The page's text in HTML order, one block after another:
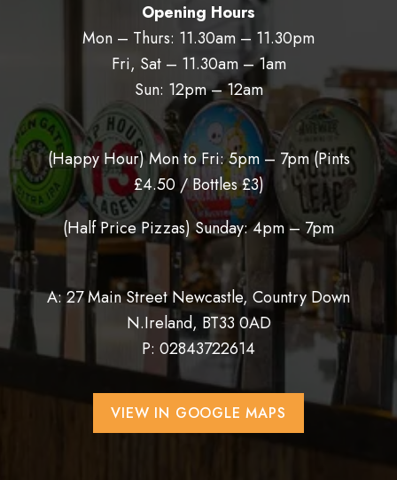
Opening Hours
Mon – Thurs: 11.30am – 11.30pm
Fri, Sat – 11.30am – 1am
Sun: 12pm – 12am
(Happy Hour) Mon to Fri: 5pm – 7pm (Pints
£4.50 / Bottles £3)
(Half Price Pizzas) Sunday: 4pm – 7pm
A: 27 Main Street Newcastle, Country Down
N.Ireland, BT33 0AD
P: 02843722614
VIEW IN GOOGLE MAPS